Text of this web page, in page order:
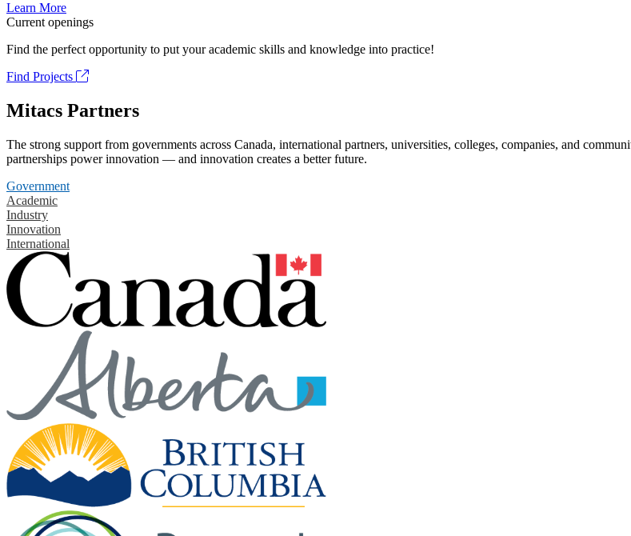
Learn More
Current openings
Find the perfect opportunity to put your academic skills and knowledge into practice!
Find Projects
Mitacs Partners
The strong support from governments across Canada, international partners, universities, colleges, companies, and
partnerships power innovation — and innovation creates a better future.
Government
Academic
Industry
Innovation
International